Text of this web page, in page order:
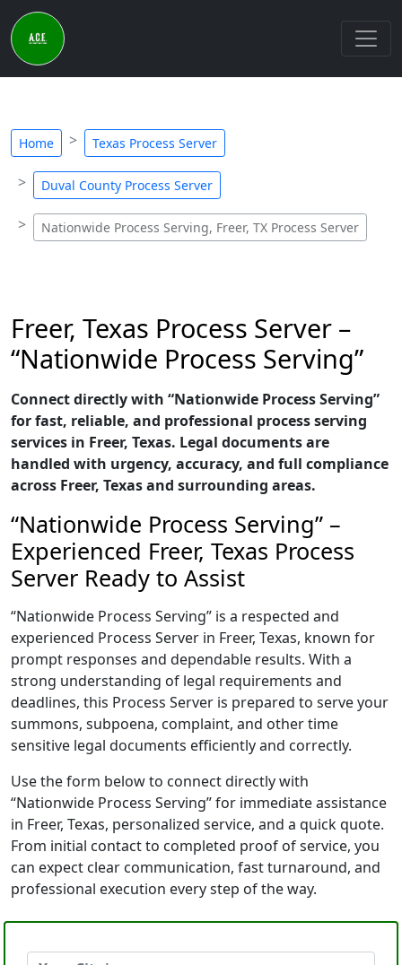
Home Texas Process Server
Duval County Process Server
Nationwide Process Serving, Freer, TX Process Server
Freer, Texas Process Server –
“Nationwide Process Serving”
Connect directly with “Nationwide Process Serving”
for fast, reliable, and professional process serving
services in Freer, Texas. Legal documents are
handled with urgency, accuracy, and full compliance
across Freer, Texas and surrounding areas.
“Nationwide Process Serving” –
Experienced Freer, Texas Process
Server Ready to Assist
“Nationwide Process Serving” is a respected and
experienced Process Server in Freer, Texas, known for
prompt responses and dependable results. With a
strong understanding of legal requirements and
deadlines, this Process Server is prepared to serve your
summons, subpoena, complaint, and other time
sensitive legal documents efficiently and correctly.
Use the form below to connect directly with
“Nationwide Process Serving” for immediate assistance
in Freer, Texas, personalized service, and a quick quote.
From initial contact to completed proof of service, you
can expect clear communication, fast turnaround, and
professional execution every step of the way.